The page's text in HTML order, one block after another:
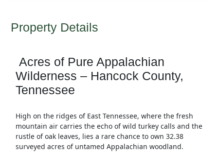
Property Details
Acres of Pure Appalachian
Wilderness – Hancock County,
Tennessee
High on the ridges of East Tennessee, where the fresh
mountain air carries the echo of wild turkey calls and the
rustle of oak leaves, lies a rare chance to own 32.38
surveyed acres of untamed Appalachian woodland.